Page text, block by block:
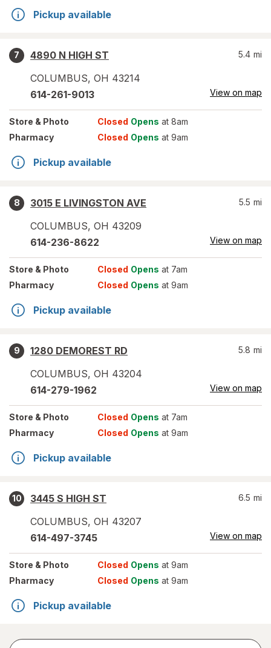
Pickup available
7
4890 N HIGH ST
COLUMBUS, OH 43214
5.4 mi
614-261-9013 View on map
Store & Photo Closed Opens at 8am
Pharmacy
Closed Opens at 9am
Pickup available
8
3015 E LIVINGSTON AVE
COLUMBUS, OH 43209
5.5 mi
614-236-8622 View on map
Store & Photo Closed Opens at 7am
Pharmacy
Closed Opens at 9am
Pickup available
9
1280 DEMOREST RD
COLUMBUS, OH 43204
5.8 mi
614-279-1962 View on map
Store & Photo Closed Opens at 7am
Pharmacy
Closed Opens at 9am
Pickup available
10
3445 S HIGH ST
COLUMBUS, OH 43207
6.5 mi
614-497-3745 View on map
Store & Photo Closed Opens at 9am
Pharmacy
Closed Opens at 9am
Pickup available
store